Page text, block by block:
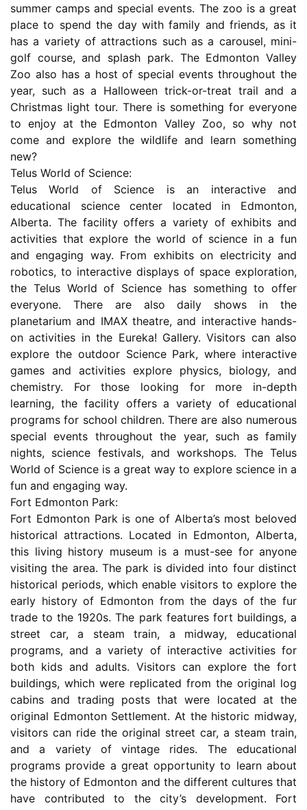
summer camps and special events. The zoo is a great
place to spend the day with family and friends, as it
has a variety of attractions such as a carousel, mini-
golf course, and splash park. The Edmonton Valley
Zoo also has a host of special events throughout the
year, such as a Halloween trick-or-treat trail and a
Christmas light tour. There is something for everyone
to enjoy at the Edmonton Valley Zoo, so why not
come and explore the wildlife and learn something
new?
Telus World of Science:
Telus World of Science is an interactive and
educational science center located in Edmonton,
Alberta. The facility offers a variety of exhibits and
activities that explore the world of science in a fun
and engaging way. From exhibits on electricity and
robotics, to interactive displays of space exploration,
the Telus World of Science has something to offer
everyone. There are also daily shows in the
planetarium and IMAX theatre, and interactive hands-
on activities in the Eureka! Gallery. Visitors can also
explore the outdoor Science Park, where interactive
games and activities explore physics, biology, and
chemistry. For those looking for more in-depth
learning, the facility offers a variety of educational
programs for school children. There are also numerous
special events throughout the year, such as family
nights, science festivals, and workshops. The Telus
World of Science is a great way to explore science in a
fun and engaging way.
Fort Edmonton Park:
Fort Edmonton Park is one of Alberta’s most beloved
historical attractions. Located in Edmonton, Alberta,
this living history museum is a must-see for anyone
visiting the area. The park is divided into four distinct
historical periods, which enable visitors to explore the
early history of Edmonton from the days of the fur
trade to the 1920s. The park features fort buildings, a
street car, a steam train, a midway, educational
programs, and a variety of interactive activities for
both kids and adults. Visitors can explore the fort
buildings, which were replicated from the original log
cabins and trading posts that were located at the
original Edmonton Settlement. At the historic midway,
visitors can ride the original street car, a steam train,
and a variety of vintage rides. The educational
programs provide a great opportunity to learn about
the history of Edmonton and the different cultures that
have contributed to the city’s development. Fort